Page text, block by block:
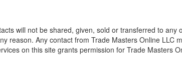
will not be shared, given, sold or transferred to any
reason. Any contact from Trade Masters Online LLC
on this site grants permission for Trade Masters